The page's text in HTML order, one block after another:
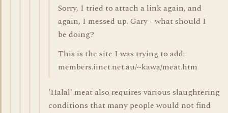
Sorry, I tried to attach a link again, and
again, I messed up. Gary - what should I
be doing?
This is the site I was trying to add:
members.iinet.net.au/~kawa/meat.htm
'Halal' meat also requires various slaughtering
conditions that many people would not find